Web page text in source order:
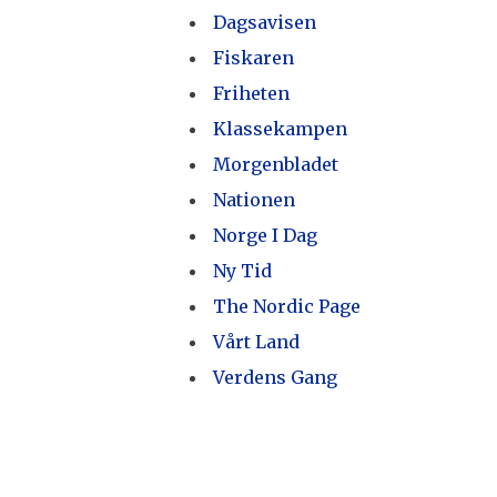
Dagsavisen
Fiskaren
Friheten
Klassekampen
Morgenbladet
Nationen
Norge I Dag
Ny Tid
The Nordic Page
Vårt Land
Verdens Gang